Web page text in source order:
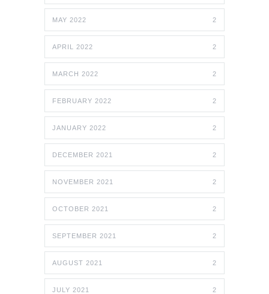
MAY 2022 2
APRIL 2022 2
MARCH 2022 2
FEBRUARY 2022 2
JANUARY 2022 2
DECEMBER 2021 2
NOVEMBER 2021 2
OCTOBER 2021 2
SEPTEMBER 2021 2
AUGUST 2021 2
JULY 2021 2